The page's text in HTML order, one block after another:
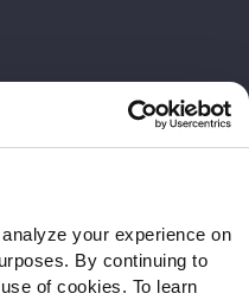
your experience on
By continuing to
of cookies. To learn